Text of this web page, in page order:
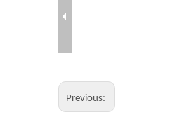
Previous: